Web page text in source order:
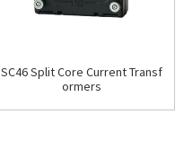
SC46 Split Core Current Transf
ormers